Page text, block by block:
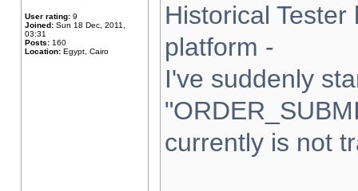
User rating: 9
Joined: Sun 18 Dec, 2011,
03:31
Posts: 160
Location: Egypt, Cairo
Historical
platform -
I've suddenly
currently is not